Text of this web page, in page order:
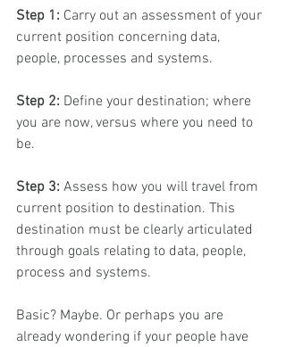
Step 1: Carry out an assessment of your
current position concerning data,
people, processes and systems.
Step 2: Define your destination; where
you are now, versus where you need to
be.
Step 3: Assess how you will travel from
current position to destination. This
destination must be clearly articulated
through goals relating to data, people,
process and systems.
Basic? Maybe. Or perhaps you are
already wondering if your people have